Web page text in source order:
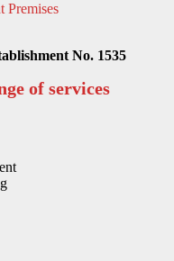
Premises
No. 1535
of services